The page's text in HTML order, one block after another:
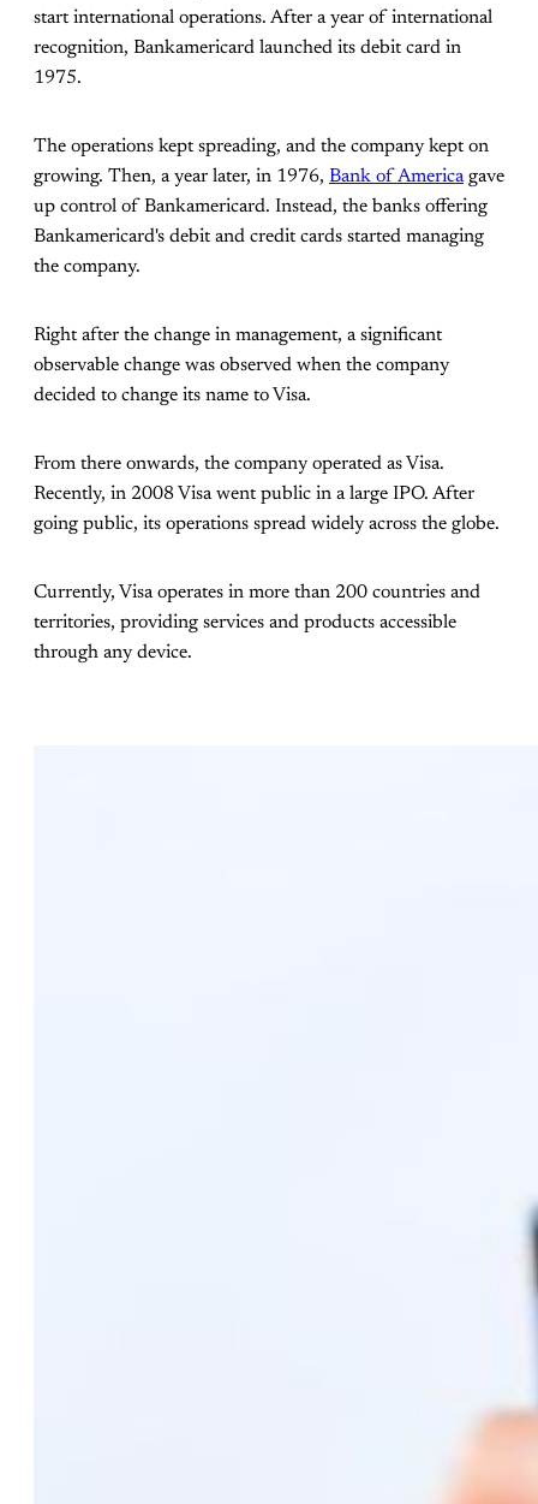
start international operations. After a year of international
recognition, Bankamericard launched its debit card in
1975.
The operations kept spreading, and the company kept on
growing. Then, a year later, in 1976, Bank of Americagave
up control of Bankamericard. Instead, the banks offering
Bankamericard's debit and credit cards started managing
the company.
Right after the change in management, a significant
observable change was observed when the company
decided to change its name to Visa.
From there onwards, the company operated as Visa.
Recently, in 2008 Visa went public in a large IPO. After
going public, its operations spread widely across the globe.
Currently, Visa operates in more than 200 countries and
territories, providing services and products accessible
through any device.